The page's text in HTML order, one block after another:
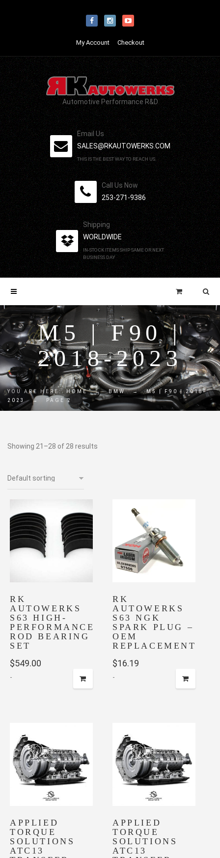
My Account Checkout
Automotive Performance R&D
Email Us
SALES@RKAUTOWERKS.COM
THIS IS THE BEST WAY TO REACH US.
Call Us Now
253-271-9386
Shipping
WORLDWIDE
IN-STOCK ITEMS SHIP SAME OR NEXT
BUSINESS DAY
M5 | F90 |
2018-2023
YOU ARE HERE: HOME → BMW →
M5 | F90 | 2018-
2023
→ PAGE 2
Showing 21–28 of 28 results
RK
AUTOWERKS
S63 HIGH-
PERFORMANCE
ROD BEARING
SET
$549.00
-
RK
AUTOWERKS
S63 NGK
SPARK PLUG –
OEM
REPLACEMENT
$16.19
-
APPLIED
TORQUE
SOLUTIONS
ATC13
APPLIED
TORQUE
SOLUTIONS
ATC13